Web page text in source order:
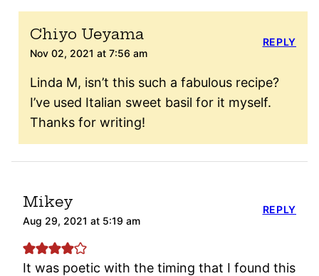
Chiyo Ueyama
Nov 02, 2021 at 7:56 am
Linda M, isn’t this such a fabulous recipe?
I’ve used Italian sweet basil for it myself.
Thanks for writing!
REPLY
Mikey
Aug 29, 2021 at 5:19 am
It was poetic with the timing that I found this
REPLY